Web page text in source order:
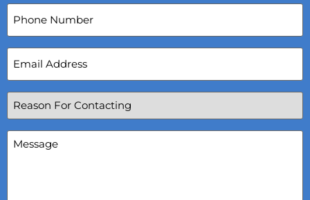
Phone
Number
Email
Address
Reason
For
Contacting
(Required)
Message
(Required)